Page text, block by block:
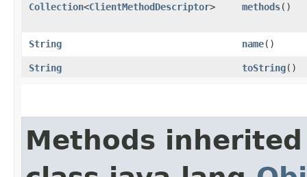
Collection<ClientMethodDescriptor> methods()
String name()
String toString()
Methods